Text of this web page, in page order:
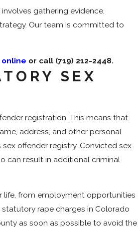
gathering evidence,
Our team is committed to
online or call (719) 212-2448.
SEX
registration. This means that
address, and other personal
offender registry. Convicted sex
can result in additional criminal
life, from employment opportunities
rape charges in Colorado
as soon as possible to avoid the